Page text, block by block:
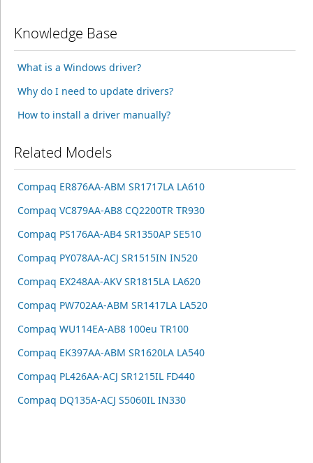
Knowledge Base
What is a Windows driver?
Why do I need to update drivers?
How to install a driver manually?
Related Models
Compaq ER876AA-ABM SR1717LA LA610
Compaq VC879AA-AB8 CQ2200TR TR930
Compaq PS176AA-AB4 SR1350AP SE510
Compaq PY078AA-ACJ SR1515IN IN520
Compaq EX248AA-AKV SR1815LA LA620
Compaq PW702AA-ABM SR1417LA LA520
Compaq WU114EA-AB8 100eu TR100
Compaq EK397AA-ABM SR1620LA LA540
Compaq PL426AA-ACJ SR1215IL FD440
Compaq DQ135A-ACJ S5060IL IN330